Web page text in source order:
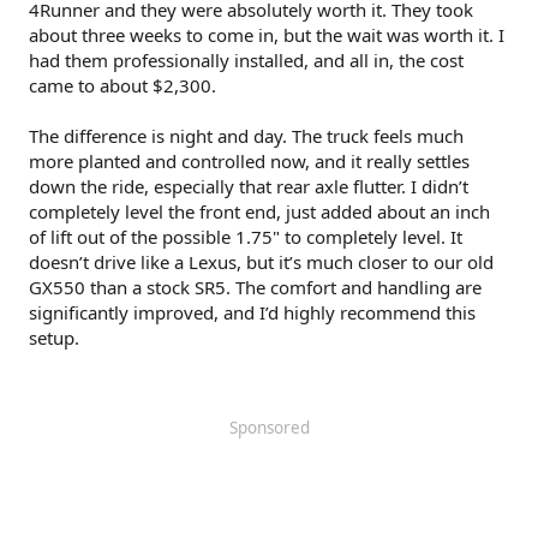
4Runner and they were absolutely worth it. They took
about three weeks to come in, but the wait was worth it. I
had them professionally installed, and all in, the cost
came to about $2,300.
The difference is night and day. The truck feels much
more planted and controlled now, and it really settles
down the ride, especially that rear axle flutter. I didn’t
completely level the front end, just added about an inch
of lift out of the possible 1.75" to completely level. It
doesn’t drive like a Lexus, but it’s much closer to our old
GX550 than a stock SR5. The comfort and handling are
significantly improved, and I’d highly recommend this
setup.
Sponsored